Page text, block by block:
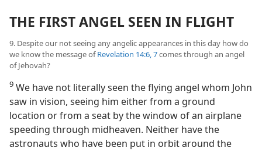
THE FIRST ANGEL SEEN IN FLIGHT
9. Despite our not seeing any angelic appearances in this day how do
we know the message ofRevelation 14:6, 7comes through an angel
of Jehovah?
9 We have not literally seen the flying angel whom John
saw in vision, seeing him either from a ground
location or from a seat by the window of an airplane
speeding through midheaven. Neither have the
astronauts who have been put in orbit around the